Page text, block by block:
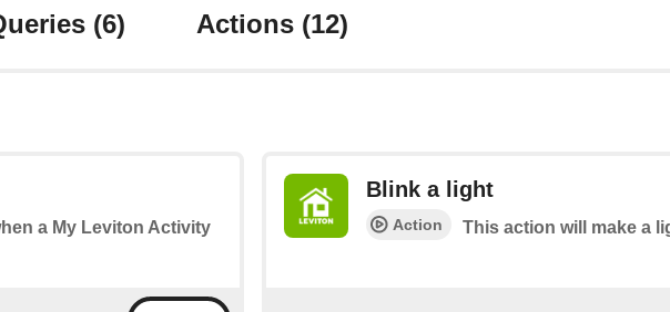
(6) Actions (12)
a My Leviton Activity
Blink a light
Action This action will make a